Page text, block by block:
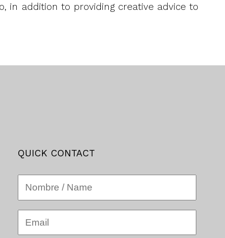
in addition to providing creative advice to
QUICK CONTACT